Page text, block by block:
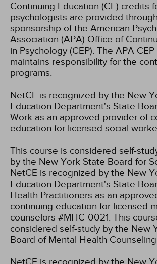
Continuing Education (CE) credits
psychologists are provided
sponsorship of the American
Association (APA) Office of
in Psychology (CEP). The APA
maintains responsibility for the
programs.
NetCE is recognized by the New
Education Department's State
Work as an approved provider of
education for licensed social
This course is considered self-
by the New York State Board for
NetCE is recognized by the New
Education Department's State
Health Practitioners as an
continuing education for licensed
counselors #MHC-0021. This
considered self-study by the New
Board of Mental Health